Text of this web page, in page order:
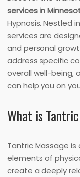
services in
Hypnosis. Nestled
services are
and personal
address specific
overall well-being,
can help you on
What is
Tantric Massage
elements of
create a deeply